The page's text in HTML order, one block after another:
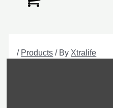
/ Products / By Xtralife